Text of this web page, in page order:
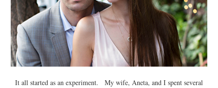
It all started as an experiment. My wife, Aneta, and I spent several